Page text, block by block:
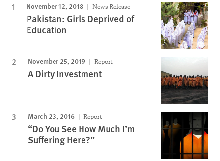
November 12, 2018 News Release
Pakistan: Girls Deprived of
Education
November 25, 2019 Report
A Dirty Investment
March 23, 2016 Report
“Do You See How Much I’m
Suffering Here?”